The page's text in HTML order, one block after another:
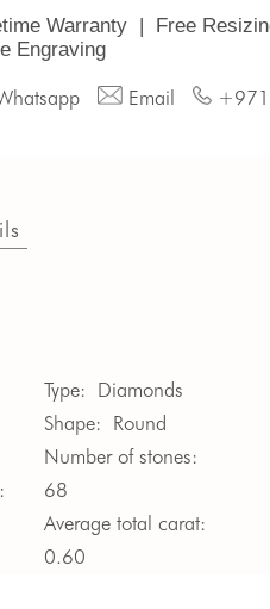
Warranty | Free
Engraving
Email
Type: Diamonds
Shape: Round
Number of stones:
68
Average total carat:
0.60